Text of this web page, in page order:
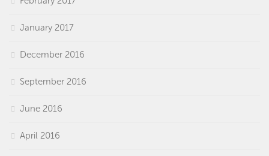
January 2017
December 2016
September 2016
June 2016
April 2016